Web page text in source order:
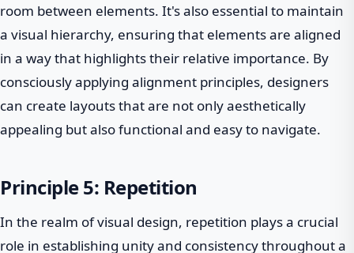
room between elements. It's also essential to maintain
a visual hierarchy, ensuring that elements are aligned
in a way that highlights their relative importance. By
consciously applying alignment principles, designers
can create layouts that are not only aesthetically
appealing but also functional and easy to navigate.
Principle 5: Repetition
In the realm of visual design, repetition plays a crucial
role in establishing unity and consistency throughout a